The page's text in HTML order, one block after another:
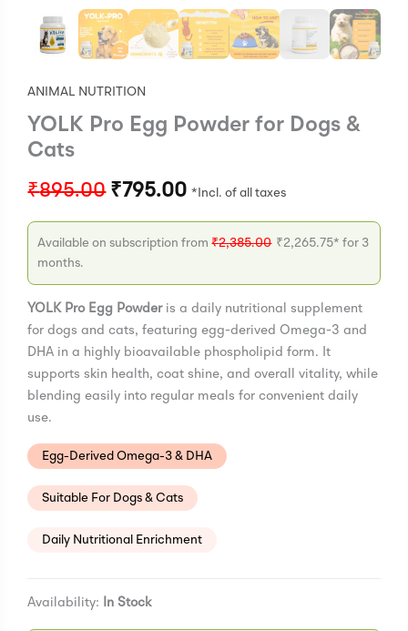
ANIMAL NUTRITION
YOLK Pro Egg Powder for Dogs &
Cats
₹895.00 ₹795.00
Available on subscription from₹2,385.00 ₹2,265.75* for 3
months.
YOLK Pro Egg Powderis a daily nutritional supplement
for dogs and cats, featuring egg-derived Omega-3 and
DHA in a highly bioavailable phospholipid form. It
supports skin health, coat shine, and overall vitality, while
blending easily into regular meals for convenient daily
use.
Egg-Derived Omega-3 & DHA
Suitable For Dogs & Cats
Daily Nutritional Enrichment
Availability: In Stock